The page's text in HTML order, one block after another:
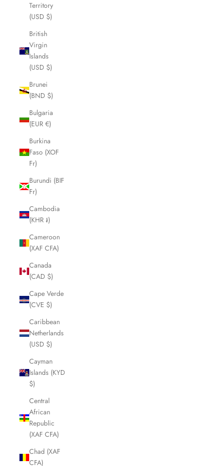
Territory
(USD $)
British
Virgin
Islands
(USD $)
Brunei
(BND $)
Bulgaria
(EUR €)
Burkina
Faso (XOF
Fr)
Burundi (BIF
Fr)
Cambodia
(KHR ៛)
Cameroon
(XAF CFA)
Canada
(CAD $)
Cape Verde
(CVE $)
Caribbean
Netherlands
(USD $)
Cayman
Islands (KYD
$)
Central
African
Republic
(XAF CFA)
Chad (XAF
CFA)